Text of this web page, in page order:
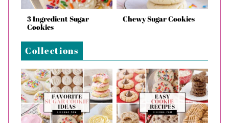
3 Ingredient Sugar
Cookies
Chewy Sugar Cookies
Collections